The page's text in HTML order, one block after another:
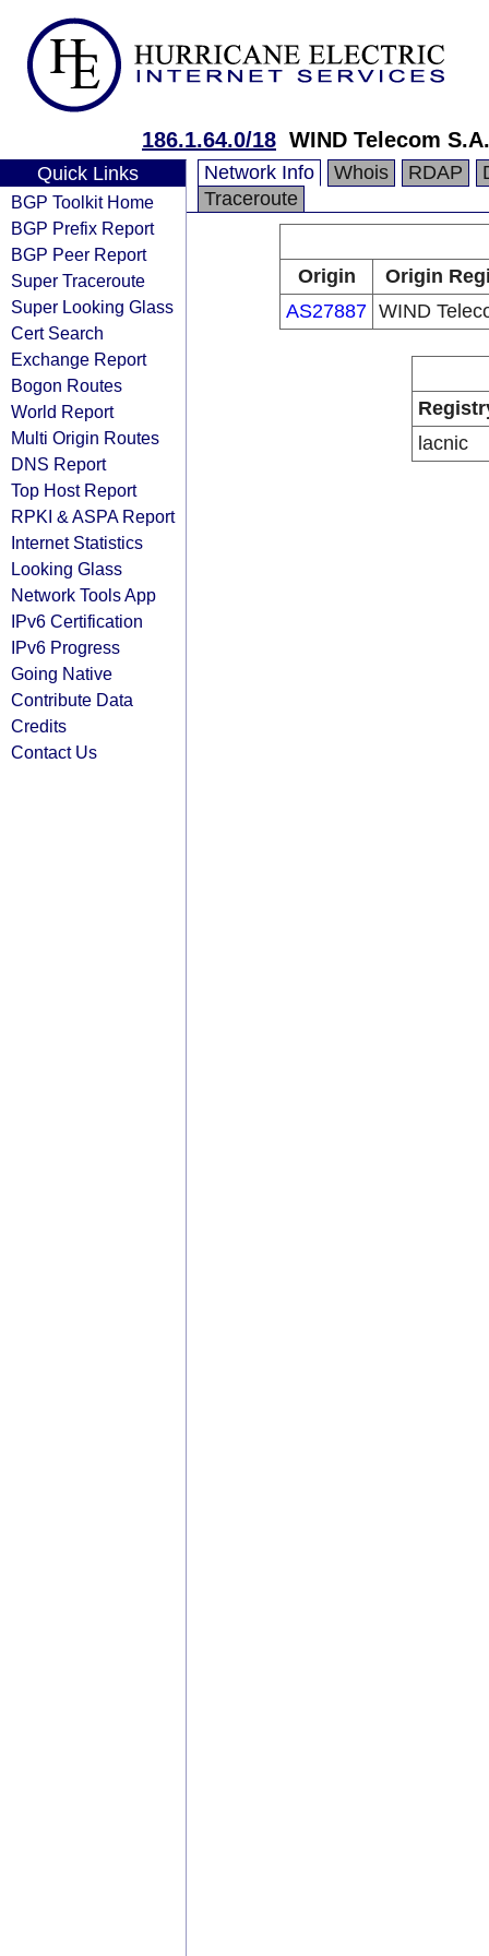
186.1.64.0/18 WIND Telecom S.A.
Quick Links
BGP Toolkit Home
BGP Prefix Report
BGP Peer Report
Super Traceroute
Super Looking Glass
Cert Search
Exchange Report
Bogon Routes
World Report
Multi Origin Routes
DNS Report
Top Host Report
RPKI & ASPA Report
Internet Statistics
Looking Glass
Network Tools App
IPv6 Certification
IPv6 Progress
Going Native
Contribute Data
Credits
Contact Us
Network Info Whois RDAP
Traceroute
Origin
Origin
AS27887 WIND
lacnic